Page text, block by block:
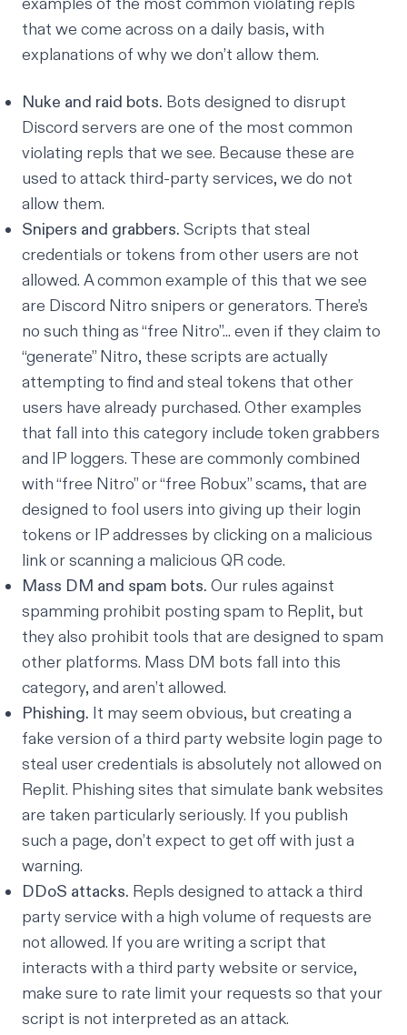
that we come across on a daily basis, with
explanations of why we don’t allow them.
Nuke and raid bots. Bots designed to disrupt
Discord servers are one of the most common
violating repls that we see. Because these are
used to attack third-party services, we do not
allow them.
Snipers and grabbers. Scripts that steal
credentials or tokens from other users are not
allowed. A common example of this that we see
are Discord Nitro snipers or generators. There’s
no such thing as “free Nitro”... even if they claim to
“generate” Nitro, these scripts are actually
attempting to find and steal tokens that other
users have already purchased. Other examples
that fall into this category include token grabbers
and IP loggers. These are commonly combined
with “free Nitro” or “free Robux” scams, that are
designed to fool users into giving up their login
tokens or IP addresses by clicking on a malicious
link or scanning a malicious QR code.
Mass DM and spam bots. Our rules against
spamming prohibit posting spam to Replit, but
they also prohibit tools that are designed to spam
other platforms. Mass DM bots fall into this
category, and aren’t allowed.
Phishing. It may seem obvious, but creating a
fake version of a third party website login page to
steal user credentials is absolutely not allowed on
Replit. Phishing sites that simulate bank websites
are taken particularly seriously. If you publish
such a page, don’t expect to get off with just a
warning.
DDoS attacks. Repls designed to attack a third
party service with a high volume of requests are
not allowed. If you are writing a script that
interacts with a third party website or service,
make sure to rate limit your requests so that your
script is not interpreted as an attack.